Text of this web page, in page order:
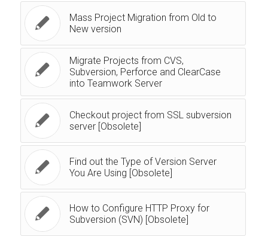
Mass Project Migration from Old to
New version
Migrate Projects from CVS,
Subversion, Perforce and ClearCase
into Teamwork Server
Checkout project from SSL subversion
server [Obsolete]
Find out the Type of Version Server
You Are Using [Obsolete]
How to Configure HTTP Proxy for
Subversion (SVN) [Obsolete]